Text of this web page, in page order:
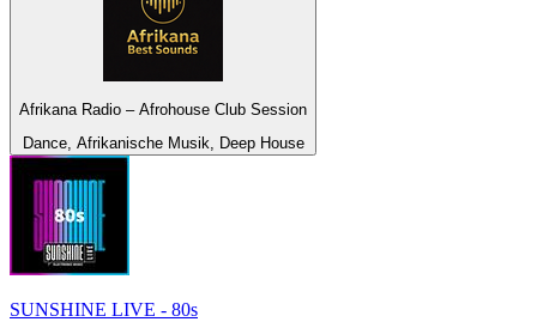
Afrikana Radio – Afrohouse Club Session
Dance, Afrikanische Musik, Deep House
SUNSHINE LIVE - 80s